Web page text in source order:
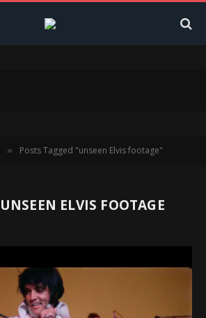
» Posts Tagged "unseen Elvis footage"
UNSEEN ELVIS FOOTAGE